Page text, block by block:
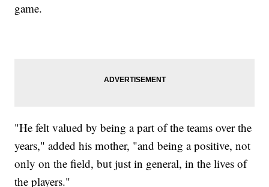
game.
"He felt valued by being a part of the teams over the
years," added his mother, "and being a positive, not
only on the field, but just in general, in the lives of
the players."